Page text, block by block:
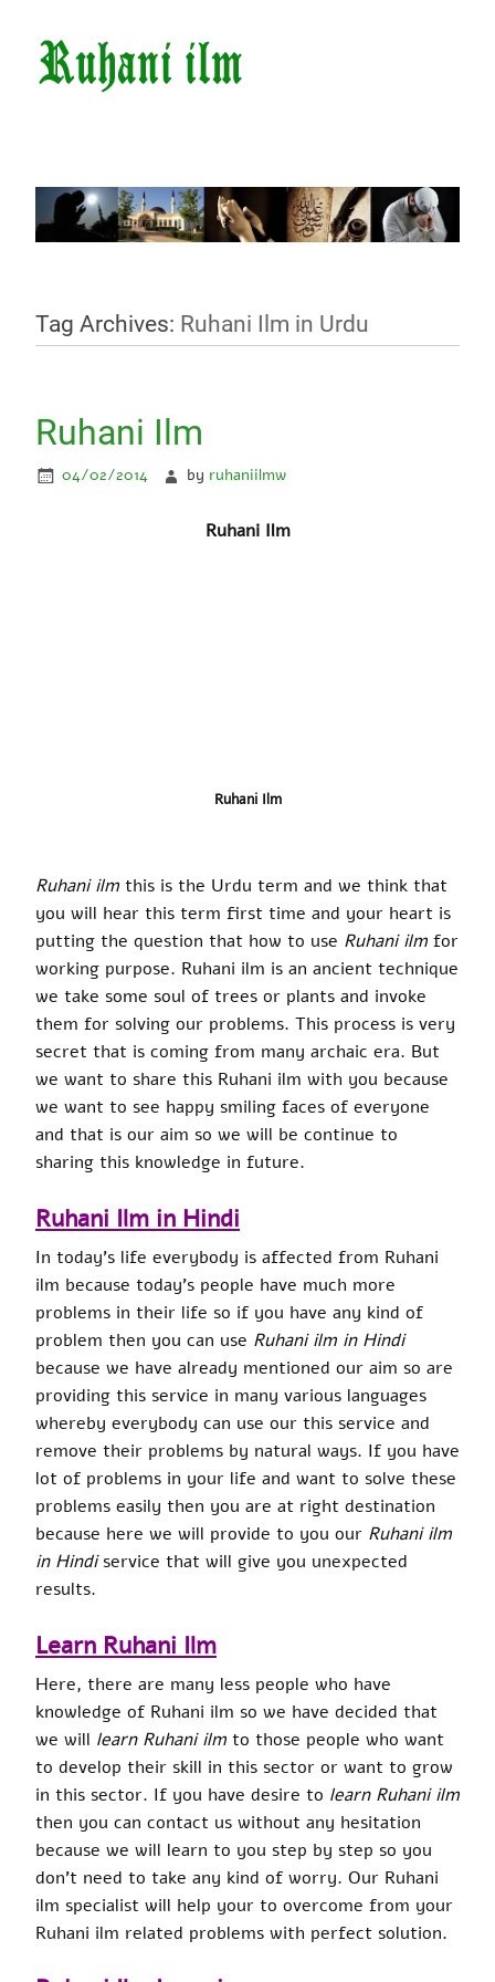
Tag Archives: Ruhani Ilm in Urdu
Ruhani Ilm
04/02/2014 by ruhaniilmw
Ruhani Ilm
Ruhani Ilm
Ruhani ilm this is the Urdu term and we think that
you will hear this term first time and your heart is
putting the question that how to use Ruhani ilm for
working purpose. Ruhani ilm is an ancient technique
we take some soul of trees or plants and invoke
them for solving our problems. This process is very
secret that is coming from many archaic era. But
we want to share this Ruhani ilm with you because
we want to see happy smiling faces of everyone
and that is our aim so we will be continue to
sharing this knowledge in future.
Ruhani Ilm in Hindi
In today’s life everybody is affected from Ruhani
ilm because today’s people have much more
problems in their life so if you have any kind of
problem then you can use Ruhani ilm in Hindi
because we have already mentioned our aim so are
providing this service in many various languages
whereby everybody can use our this service and
remove their problems by natural ways. If you have
lot of problems in your life and want to solve these
problems easily then you are at right destination
because here we will provide to you our Ruhani ilm
in Hindiservice that will give you unexpected
results.
Learn Ruhani Ilm
Here, there are many less people who have
knowledge of Ruhani ilm so we have decided that
we will learn Ruhani ilm to those people who want
to develop their skill in this sector or want to grow
in this sector. If you have desire to learn Ruhani ilm
then you can contact us without any hesitation
because we will learn to you step by step so you
don’t need to take any kind of worry. Our Ruhani
ilm specialist will help your to overcome from your
Ruhani ilm related problems with perfect solution.